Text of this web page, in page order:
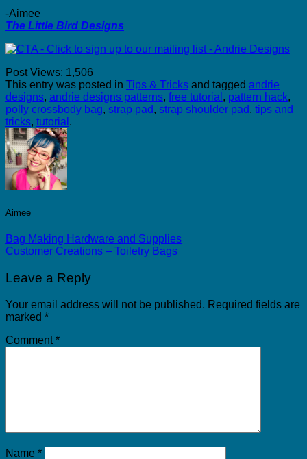
-Aimee
The Little Bird Designs
Post Views: 1,506
This entry was posted in Tips & Tricks and tagged andrie
designs, andrie designs patterns, free tutorial , pattern hack,
polly crossbody bag, strap pad, strap shoulder pad, tips and
tricks, tutorial .
Aimee
Bag Making Hardware and Supplies
Customer Creations – Toiletry Bags
Leave a Reply
Your email address will not be published. Required fields are
marked *
Comment*
Name *